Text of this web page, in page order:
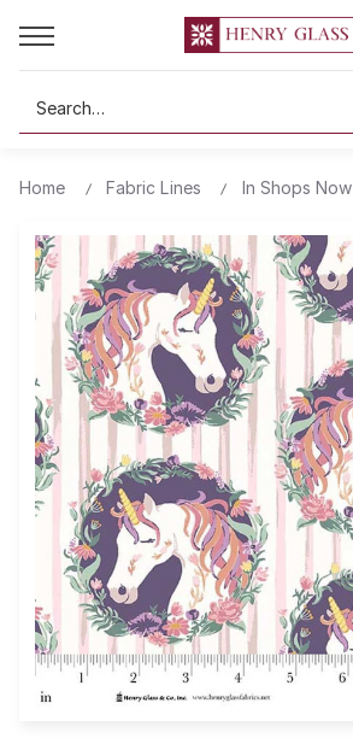
Search
Home Fabric Lines In Shops Now